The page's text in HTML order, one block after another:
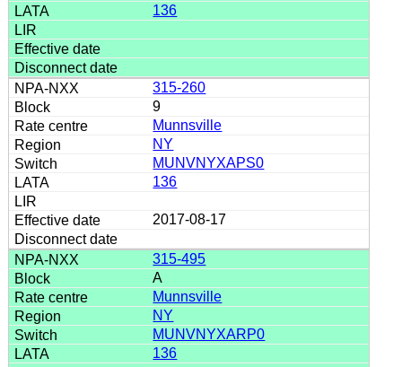
136
315-260
9
Munnsville
NY
MUNVNYXAPS0
136
2017-08-17
315-495
A
Munnsville
NY
MUNVNYXARP0
136